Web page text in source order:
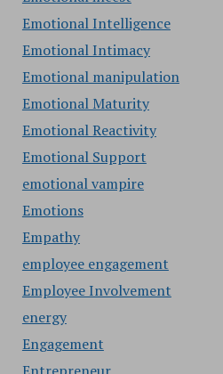
Emotional Intelligence
Emotional Intimacy
Emotional manipulation
Emotional Maturity
Emotional Reactivity
Emotional Support
emotional vampire
Emotions
Empathy
employee engagement
Employee Involvement
energy
Engagement